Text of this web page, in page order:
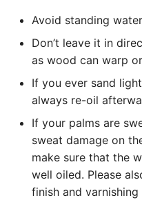
Avoid standing
Don’t leave it in
as wood can warp
If you ever sand
always re-oil
If your palms are
sweat damage on
make sure that the
well oiled. Please
finish and